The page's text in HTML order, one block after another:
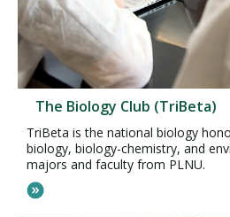
The Biology Club (TriBeta)
TriBeta is the national biology
biology, biology-chemistry, and
majors and faculty from PLNU.